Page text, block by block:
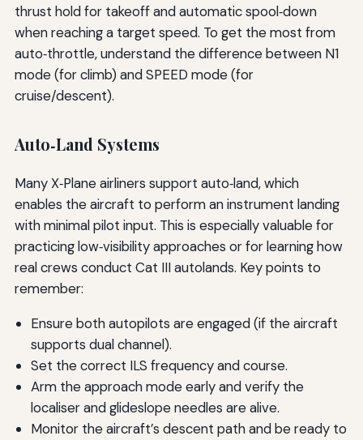
thrust hold for takeoff and automatic spool‑down
when reaching a target speed. To get the most from
auto‑throttle, understand the difference between N1
mode (for climb) and SPEED mode (for
cruise/descent).
Auto‑Land Systems
Many X‑Plane airliners support auto‑land, which
enables the aircraft to perform an instrument landing
with minimal pilot input. This is especially valuable for
practicing low‑visibility approaches or for learning how
real crews conduct Cat III autolands. Key points to
remember:
Ensure both autopilots are engaged (if the aircraft
supports dual channel).
Set the correct ILS frequency and course.
Arm the approach mode early and verify the
localiser and glideslope needles are alive.
Monitor the aircraft’s descent path and be ready to